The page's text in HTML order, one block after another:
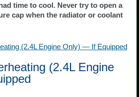
time to cool. Never try to open a
cap when the radiator or coolant
(2.4L Engine Only) — If Equipped
(2.4L Engine